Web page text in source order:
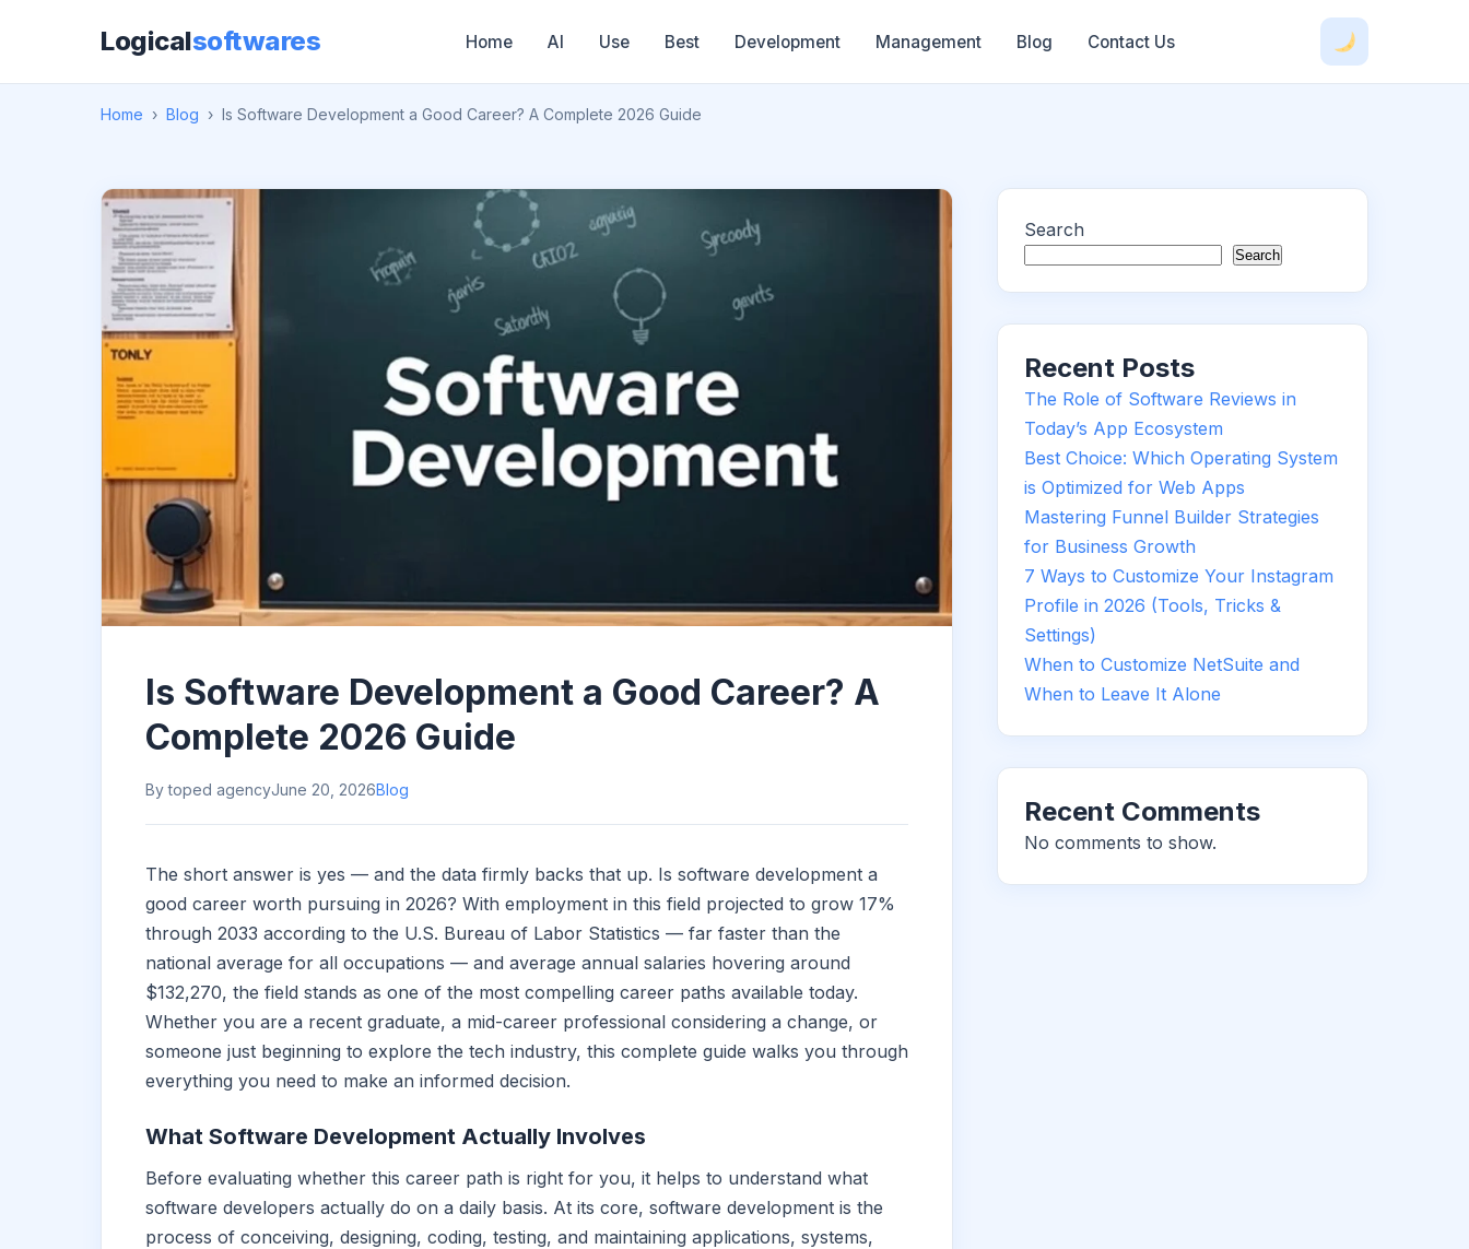
Logicalsoftwares Home AI Use Best Development Management Blog Contact Us
Home › Blog › Is Software Development a Good Career? A Complete 2026 Guide
Is Software Development a Good Career? A
Complete 2026 Guide
By toped agencyJune 20, 2026Blog
The short answer is yes — and the data firmly backs that up. Is software development a
good career worth pursuing in 2026? With employment in this field projected to grow 17%
through 2033 according to the U.S. Bureau of Labor Statistics — far faster than the
national average for all occupations — and average annual salaries hovering around
$132,270, the field stands as one of the most compelling career paths available today.
Whether you are a recent graduate, a mid-career professional considering a change, or
someone just beginning to explore the tech industry, this complete guide walks you through
everything you need to make an informed decision.
What Software Development Actually Involves
Before evaluating whether this career path is right for you, it helps to understand what
software developers actually do on a daily basis. At its core, software development is the
process of conceiving, designing, coding, testing, and maintaining applications, systems,
Search
Search
Recent Posts
The Role of Software Reviews in
Today’s App Ecosystem
Best Choice: Which Operating System
is Optimized for Web Apps
Mastering Funnel Builder Strategies
for Business Growth
7 Ways to Customize Your Instagram
Profile in 2026 (Tools, Tricks &
Settings)
When to Customize NetSuite and
When to Leave It Alone
Recent Comments
No comments to show.